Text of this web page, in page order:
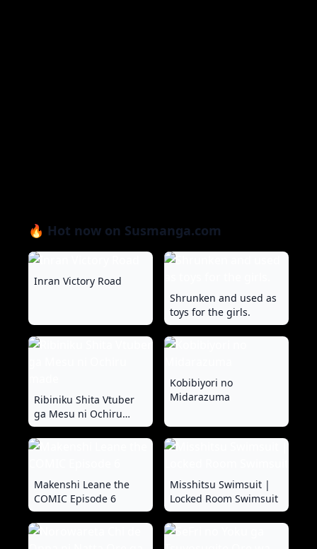
🔥 Hot now on Susmanga.com
Inran Victory Road
Shrunken and used as
toys for the girls.
Ribiniku Shita Vtuber
ga Mesu ni Ochiru
made
Kobibiyori no
Midarazuma
Makenshi Leane the
COMIC Episode 6
Misshitsu Swimsuit |
Locked Room Swimsuit